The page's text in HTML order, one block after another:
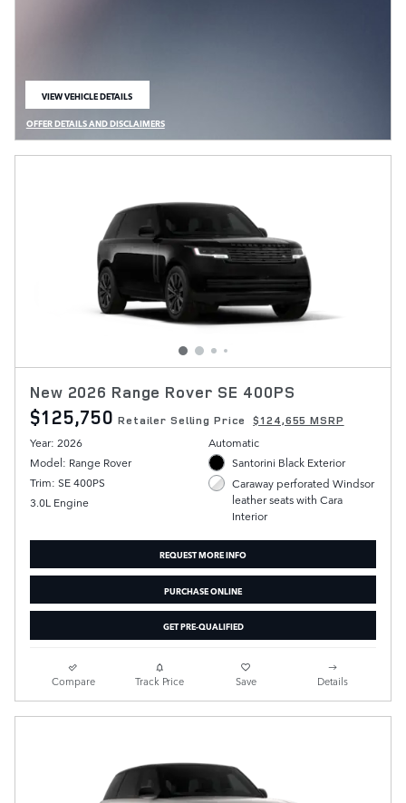
VIEW VEHICLE DETAILS
OPEN IN SAME TAB
OFFER DETAILS AND DISCLAIMERS
OPEN DETAILS MODAL
New 2026 Range Rover SE 400PS
$125,750 Retailer Selling Price $124,655 MSRP
Year: 2026
Model: Range Rover
Trim: SE 400PS
3.0L Engine
Automatic
Santorini Black Exterior
Caraway perforated Windsor
leather seats with Cara
Interior
REQUEST MORE INFO
PURCHASE ONLINE
GET PRE-QUALIFIED
Compare Track Price Save Details